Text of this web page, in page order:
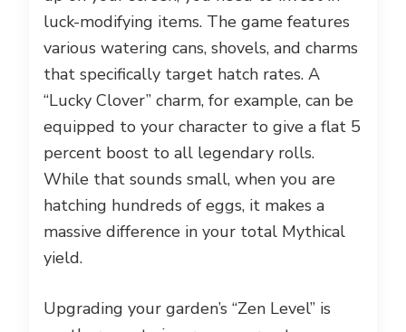
luck-modifying items. The game features
various watering cans, shovels, and charms
that specifically target hatch rates. A
“Lucky Clover” charm, for example, can be
equipped to your character to give a flat 5
percent boost to all legendary rolls.
While that sounds small, when you are
hatching hundreds of eggs, it makes a
massive difference in your total Mythical
yield.
Upgrading your garden’s “Zen Level” is